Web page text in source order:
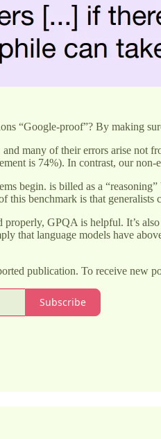
“Google-proof”? By making
many of their errors arise not
is 74%). In contrast, our
begin. is billed as a
this benchmark is that
properly, GPQA is helpful. It’s
that language models have
publication. To receive new
Subscribe